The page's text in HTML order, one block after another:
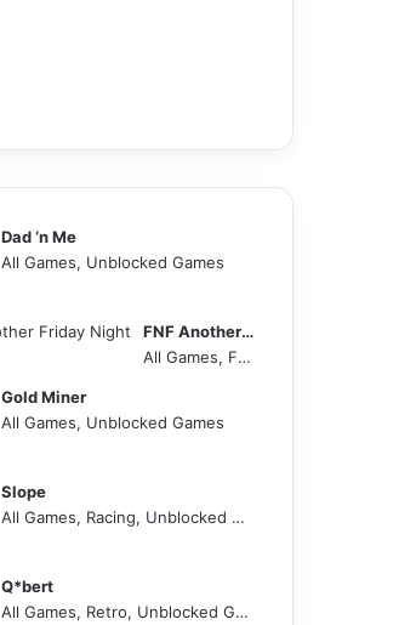
Dad ‘n Me
All Games, Unblocked Games
FNF Another Friday Night
All Games, FNF, Unblocked Games
Gold Miner
All Games, Unblocked Games
Slope
All Games, Racing, Unblocked Games
Q*bert
All Games, Retro, Unblocked Games